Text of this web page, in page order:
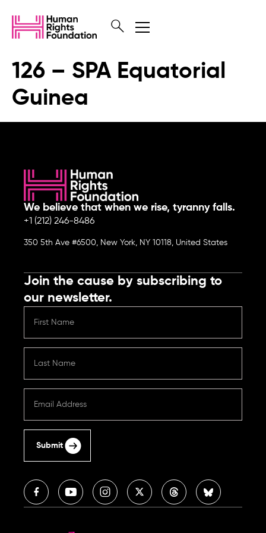
126 – SPA Equatorial
Guinea
We believe that when we rise, tyranny falls.
+1 (212) 246-8486
350 5th Ave #6500, New York, NY 10118, United States
Join the cause by subscribing to
our newsletter.
Submit